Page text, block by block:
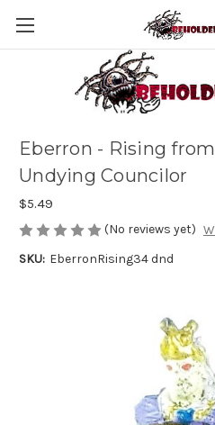
Eberron - Rising
Undying Councilor
$5.49
(No reviews yet)
SKU: EberronRising34 dnd